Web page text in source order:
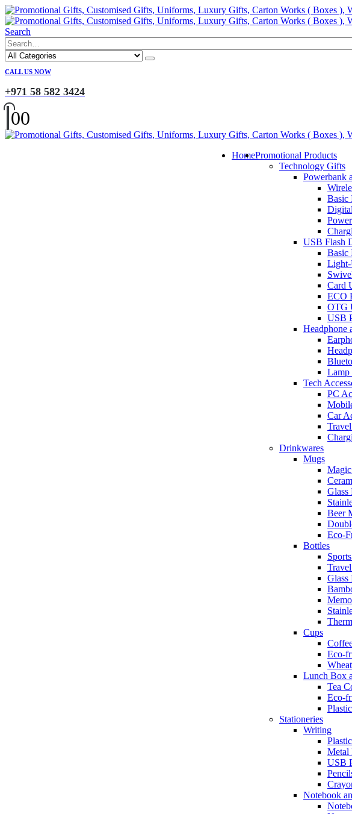
Search
CALL US NOW
+971 58 582 3424
00
HomePromotional Products
Technology Gifts
Powerbank
Basic
USB Flash
Basic
Card
ECO
OTG
USB
Headphone
Lamp
Tech
PC
Car
Drinkwares
Mugs
Glass
Beer
Eco-
Bottles
Glass
Cups
Eco-
Lunch Box
Tea
Eco-
Stationeries
Writing
Metal
USB
Notebook